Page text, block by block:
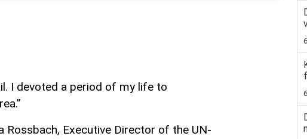
I devoted a period of my life to
Rossbach, Executive Director of the UN-